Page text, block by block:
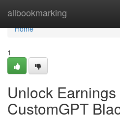
allbookmarking
Home
Home
1
Unlock Earnings
CustomGPT